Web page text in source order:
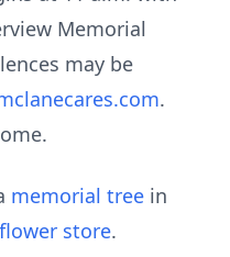
Memorial
may be
.
memorial tree in
flower store.